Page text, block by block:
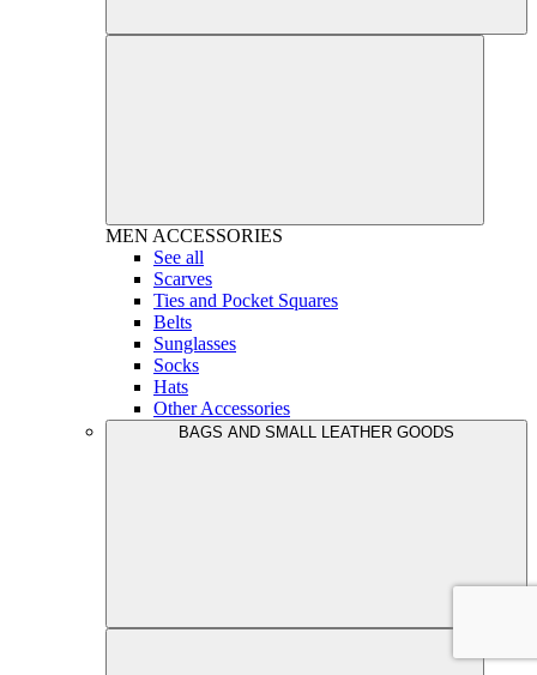
MEN ACCESSORIES
See all
Scarves
Ties and Pocket Squares
Belts
Sunglasses
Socks
Hats
Other Accessories
BAGS AND SMALL LEATHER GOODS